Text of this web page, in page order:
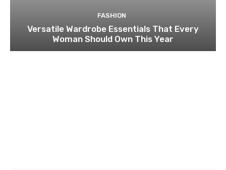
FASHION
Versatile Wardrobe Essentials That Every
Woman Should Own This Year